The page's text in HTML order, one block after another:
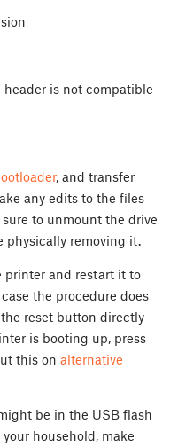
is not compatible
, and transfer
any edits to the files
to unmount the drive
physically removing it.
printer and restart it to
the procedure does
reset button directly
is booting up, press
this on alternative
be in the USB flash
household, make